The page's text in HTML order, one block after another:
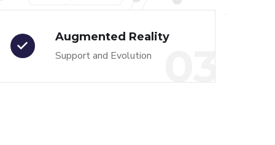
Augmented Reality
Support and Evolution